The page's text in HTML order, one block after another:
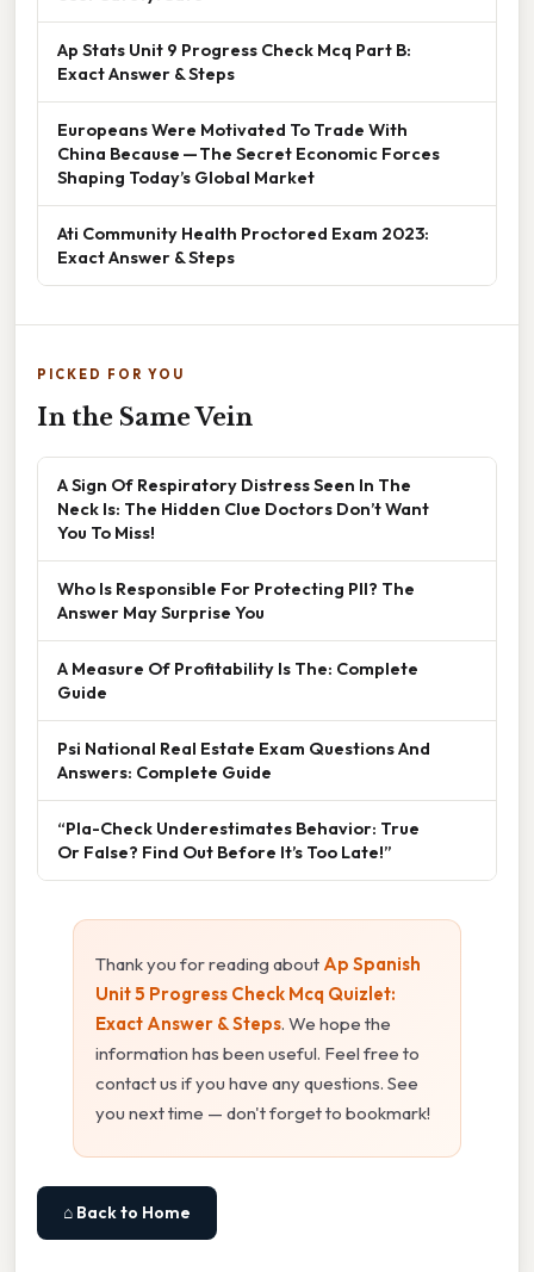
Ap Stats Unit 9 Progress Check Mcq Part B:
Exact Answer & Steps
Europeans Were Motivated To Trade With
China Because — The Secret Economic Forces
Shaping Today’s Global Market
Ati Community Health Proctored Exam 2023:
Exact Answer & Steps
PICKED FOR YOU
In the Same Vein
A Sign Of Respiratory Distress Seen In The
Neck Is: The Hidden Clue Doctors Don’t Want
You To Miss!
Who Is Responsible For Protecting PII? The
Answer May Surprise You
A Measure Of Profitability Is The: Complete
Guide
Psi National Real Estate Exam Questions And
Answers: Complete Guide
“Pla-Check Underestimates Behavior: True
Or False? Find Out Before It’s Too Late!”
Thank you for reading about Ap Spanish
Unit 5 Progress Check Mcq Quizlet:
Exact Answer & Steps. We hope the
information has been useful. Feel free to
contact us if you have any questions. See
you next time — don't forget to bookmark!
⌂ Back to Home